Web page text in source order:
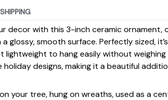
SHIPPING
decor with this 3-inch ceramic ornament,
glossy, smooth surface. Perfectly sized,
to hang easily without weighing
designs, making it a beautiful
your tree, hung on wreaths, used as a